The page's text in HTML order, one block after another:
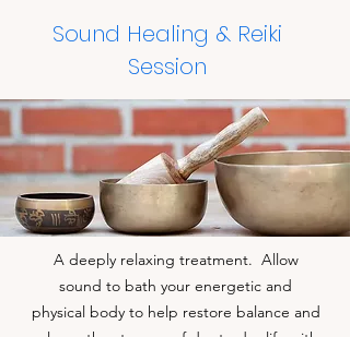
Sound Healing & Reiki
Session
A deeply relaxing treatment. Allow
sound to bath your energetic and
physical body to help restore balance and